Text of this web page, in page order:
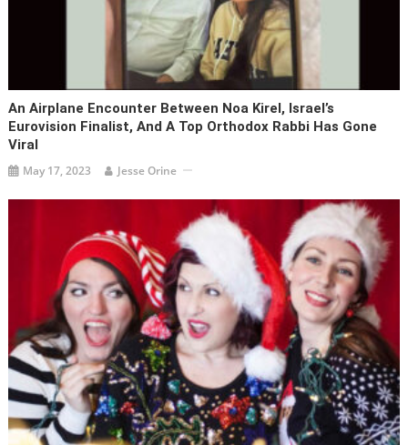
An Airplane Encounter Between Noa Kirel, Israel’s
Eurovision Finalist, And A Top Orthodox Rabbi Has Gone
Viral
May 17, 2023 Jesse Orine